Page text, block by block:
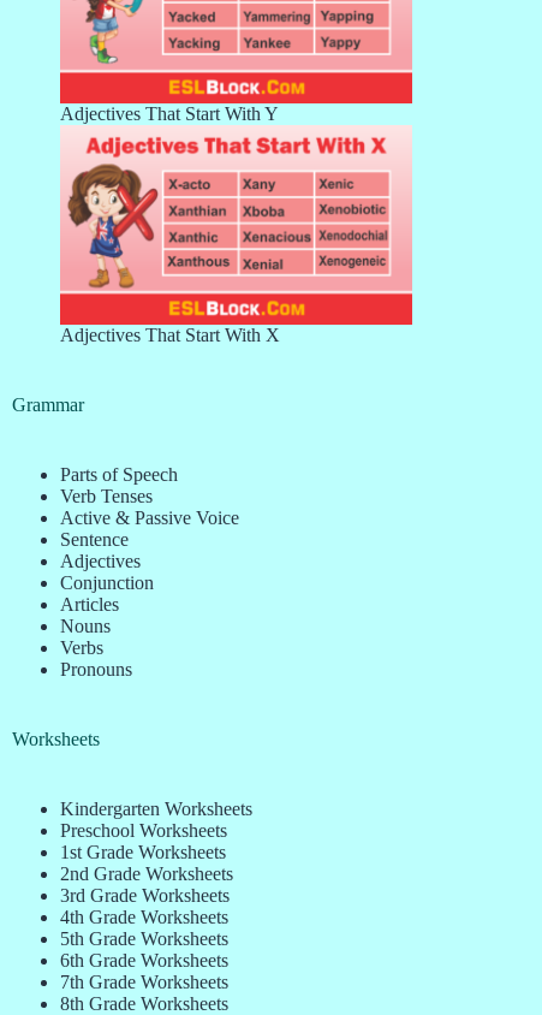
Adjectives That Start With Y
Adjectives That Start With X
Grammar
Parts of Speech
Verb Tenses
Active & Passive Voice
Sentence
Adjectives
Conjunction
Articles
Nouns
Verbs
Pronouns
Worksheets
Kindergarten Worksheets
Preschool Worksheets
1st Grade Worksheets
2nd Grade Worksheets
3rd Grade Worksheets
4th Grade Worksheets
5th Grade Worksheets
6th Grade Worksheets
7th Grade Worksheets
8th Grade Worksheets